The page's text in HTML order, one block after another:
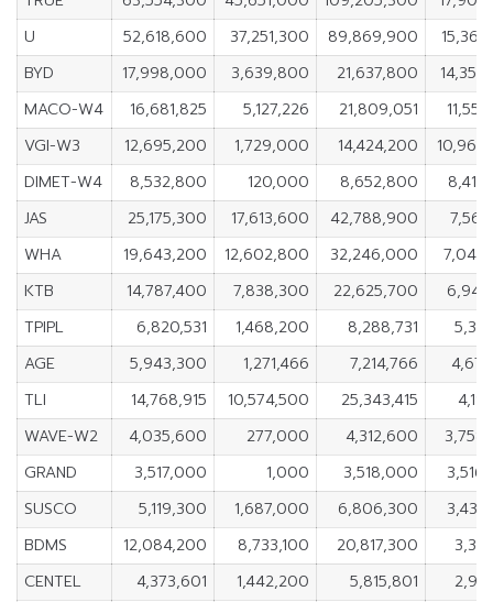
U
52,618,600 37,251,300 89,869,900
BYD
17,998,000 3,639,800 21,637,800
MACO-W4
16,681,825 5,127,226 21,809,051
VGI-W3
12,695,200 1,729,000 14,424,200
DIMET-W4
8,532,800 120,000 8,652,800
JAS
25,175,300 17,613,600 42,788,900
WHA
19,643,200 12,602,800 32,246,000
KTB
14,787,400 7,838,300 22,625,700
TPIPL
6,820,531 1,468,200 8,288,731
AGE
5,943,300 1,271,466 7,214,766
TLI
14,768,915 10,574,500 25,343,415
WAVE-W2
4,035,600 277,000 4,312,600
GRAND
3,517,000 1,000 3,518,000
SUSCO
5,119,300 1,687,000 6,806,300
BDMS
12,084,200 8,733,100 20,817,300
CENTEL
4,373,601 1,442,200 5,815,801